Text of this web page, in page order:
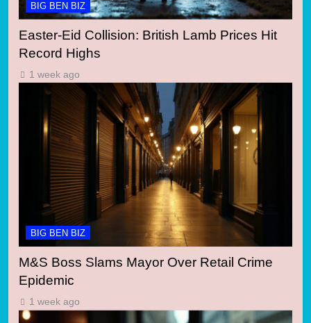
BIG BEN BIZ
Easter-Eid Collision: British Lamb Prices Hit
Record Highs
1 week ago
BIG BEN BIZ
M&S Boss Slams Mayor Over Retail Crime
Epidemic
1 week ago